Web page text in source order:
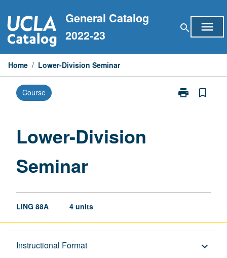
to
content
General Catalog
2022-23
search menu
Home / Lower-Division Seminar
Course print
Print
bookmark_border
Lower-Division
Seminar
LING 88A 4 units
Instructional Format keyboard_arrow_down
Description